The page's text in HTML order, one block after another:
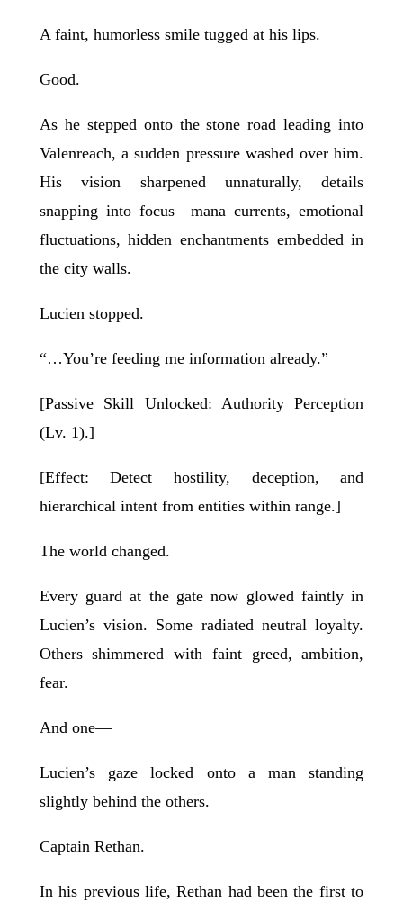
A faint, humorless smile tugged at his lips.
Good.
As he stepped onto the stone road leading into
Valenreach, a sudden pressure washed over him.
His vision sharpened unnaturally, details
snapping into focus—mana currents, emotional
fluctuations, hidden enchantments embedded in
the city walls.
Lucien stopped.
“…You’re feeding me information already.”
[Passive Skill Unlocked: Authority Perception
(Lv. 1).]
[Effect: Detect hostility, deception, and
hierarchical intent from entities within range.]
The world changed.
Every guard at the gate now glowed faintly in
Lucien’s vision. Some radiated neutral loyalty.
Others shimmered with faint greed, ambition,
fear.
And one—
Lucien’s gaze locked onto a man standing
slightly behind the others.
Captain Rethan.
In his previous life, Rethan had been the first to